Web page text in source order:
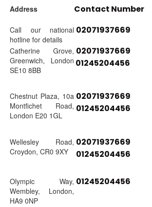
Address Contact Number
Call our national
hotline for details
02071937669
Catherine Grove,
Greenwich, London
SE10 8BB
02071937669
01245204456
Chestnut Plaza, 10a
Montfichet Road,
London E20 1GL
02071937669
01245204456
Wellesley Road,
Croydon, CR0 9XY
02071937669
01245204456
Olympic Way,
Wembley, London,
HA9 0NP
01245204456